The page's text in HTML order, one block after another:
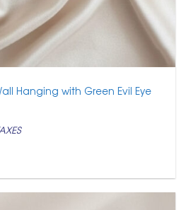
Hanging with Green Evil Eye